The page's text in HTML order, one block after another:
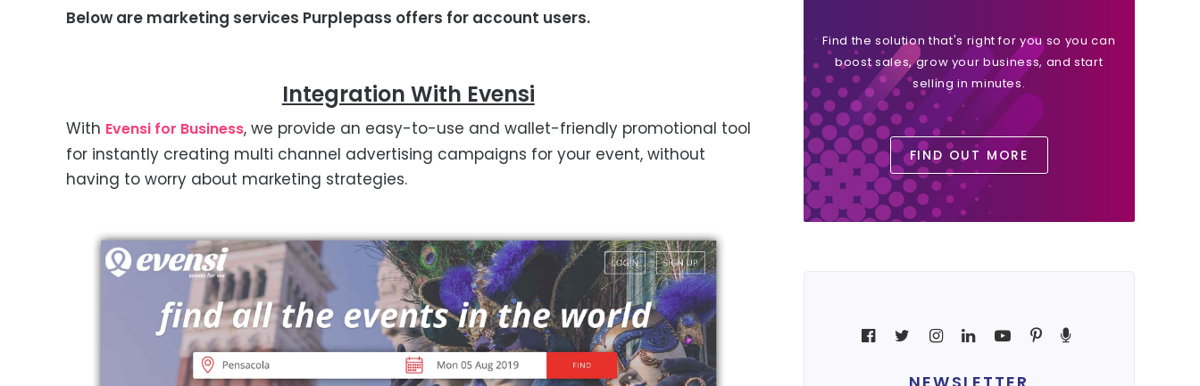
Below are marketing services Purplepass offers for account users.
Integration With Evensi
With Evensi for Business, we provide an easy-to-use and wallet-friendly promotional tool
for instantly creating multi channel advertising campaigns for your event, without
having to worry about marketing strategies.
Find the solution that's right for you so you can
boost sales, grow your business, and start
selling in minutes.
FIND OUT MORE